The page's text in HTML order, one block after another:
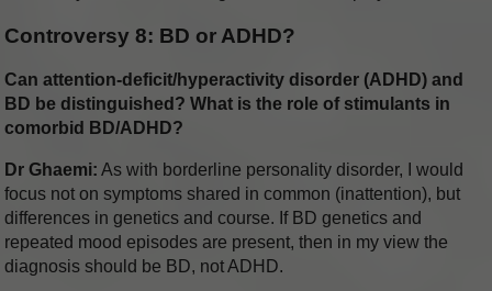
Controversy 8: BD or ADHD?
Can attention-deficit/hyperactivity disorder (ADHD) and
BD be distinguished? What is the role of stimulants in
comorbid BD/ADHD?
Dr Ghaemi: As with borderline personality disorder, I would
focus not on symptoms shared in common (inattention), but
differences in genetics and course. If BD genetics and
repeated mood episodes are present, then in my view the
diagnosis should be BD, not ADHD.